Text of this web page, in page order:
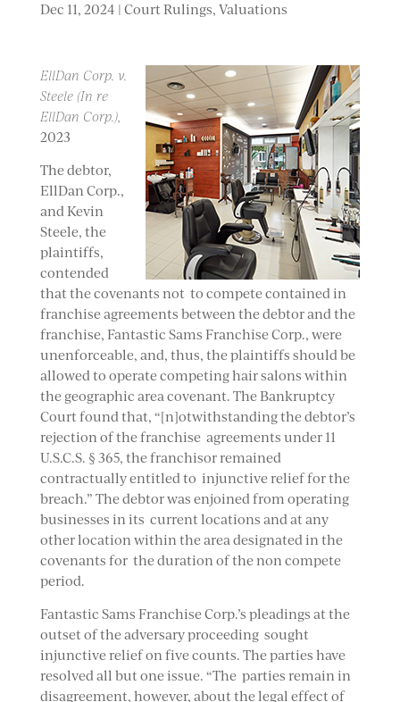
Dec 11, 2024 | Court Rulings, Valuations
EllDan Corp. v.
Steele (In re
EllDan Corp.),
2023
The debtor,
EllDan Corp.,
and Kevin
Steele, the
plaintiffs,
contended
that the covenants not to compete contained in
franchise agreements between the debtor and the
franchise, Fantastic Sams Franchise Corp., were
unenforceable, and, thus, the plaintiffs should be
allowed to operate competing hair salons within
the geographic area covenant. The Bankruptcy
Court found that, “[n]otwithstanding the debtor’s
rejection of the franchise agreements under 11
U.S.C.S. § 365, the franchisor remained
contractually entitled to injunctive relief for the
breach.” The debtor was enjoined from operating
businesses in its current locations and at any
other location within the area designated in the
covenants for the duration of the non compete
period.
Fantastic Sams Franchise Corp.’s pleadings at the
outset of the adversary proceeding sought
injunctive relief on five counts. The parties have
resolved all but one issue. “The parties remain in
disagreement, however, about the legal effect of